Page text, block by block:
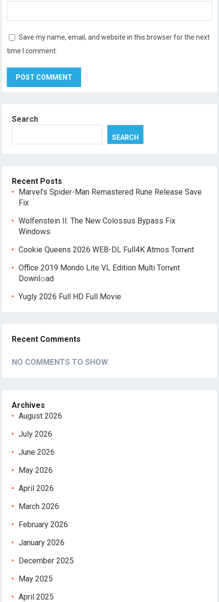
Save my name, email, and website in this browser for the next
time I comment.
Search
SEARCH
Recent Posts
Marvel’s Spider-Man Remastered Rune Release Save
Fix
Wolfenstein II: The New Colossus Bypass Fix
Windows
Cookie Queens 2026 WEB-DL Full4K Atmos Torr𝐞nt
Office 2019 Mondo Lite VL Edition Multi Torr𝐞nt
Downl𝚘аd
Yugly 2026 Full HD Full Movie
Recent Comments
NO COMMENTS TO SHOW.
Archives
August 2026
July 2026
June 2026
May 2026
April 2026
March 2026
February 2026
January 2026
December 2025
May 2025
April 2025